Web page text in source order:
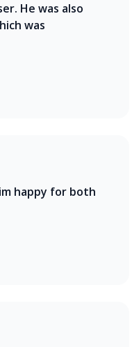
He was also
was
happy for both